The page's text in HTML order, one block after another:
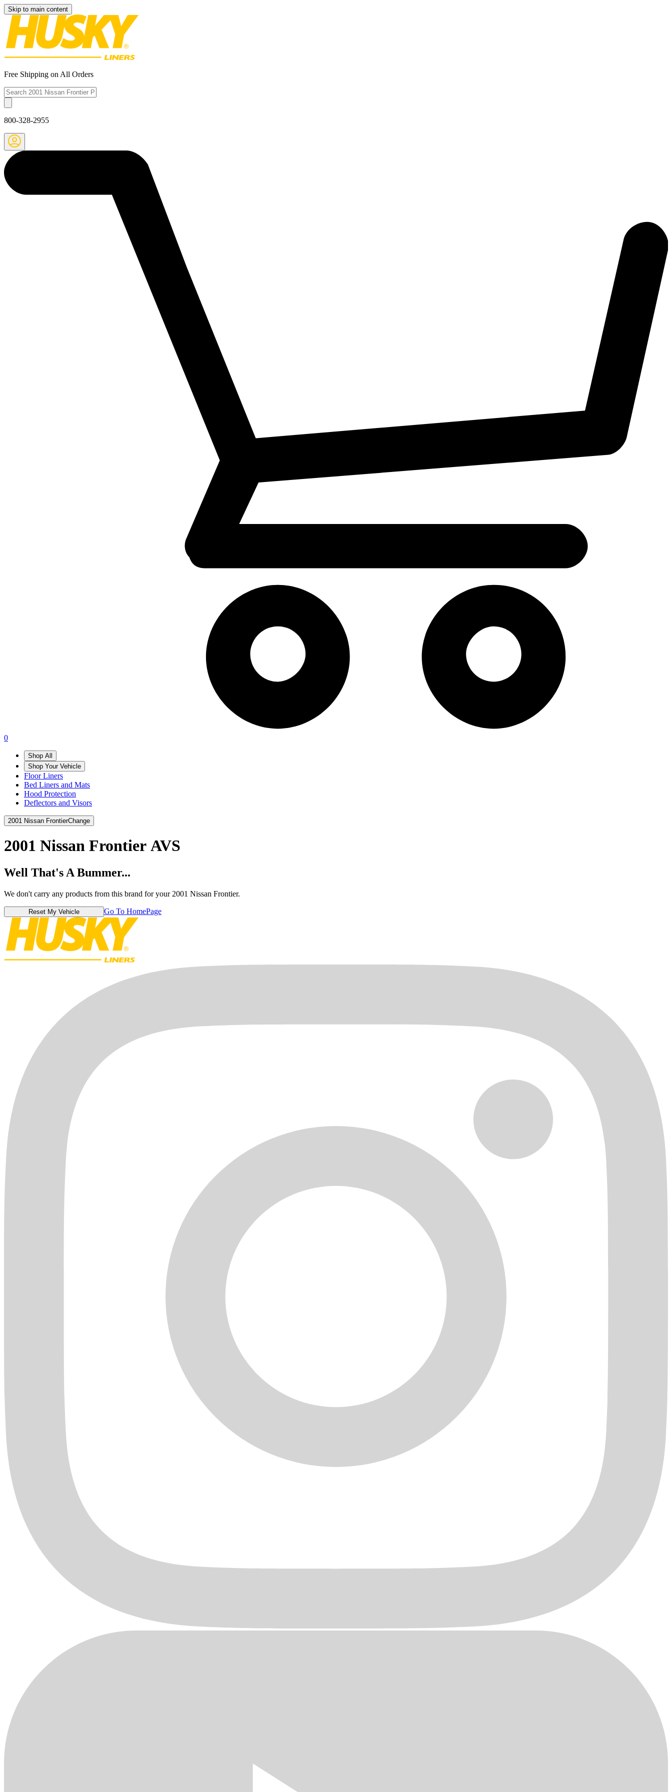
Skip to main content
Free Shipping on All Orders
800-328-2955
0
Shop All
Shop Your Vehicle
Floor Liners
Bed Liners and Mats
Hood Protection
Deflectors and Visors
2001 Nissan FrontierChange
2001 Nissan Frontier AVS
Well That's A Bummer...
We don't carry any products from this brand for your 2001 Nissan Frontier.
Reset My Vehicle Go To HomePage